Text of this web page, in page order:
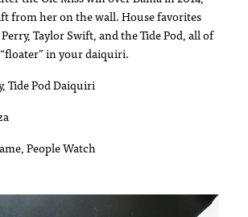
from her on the wall. House favorites
Taylor Swift, and the Tide Pod, all of
in your daiquiri.
Tide Pod Daiquiri
People Watch